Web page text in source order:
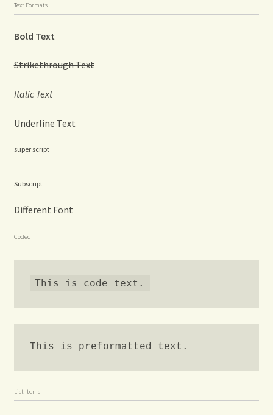
Text Formats
Bold Text
Strikethrough Text
Italic Text
Underline Text
super script
Subscript
Different Font
Coded
This is code text.
This is preformatted text.
List Items